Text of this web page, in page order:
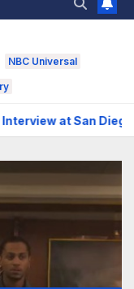
NBC Universal
Con 2026!